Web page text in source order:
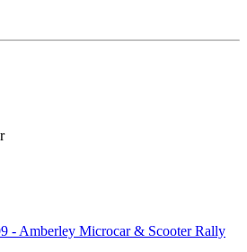
- Amberley Microcar & Scooter Rally